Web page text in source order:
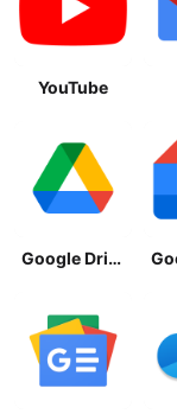
YouTube
Google Drive